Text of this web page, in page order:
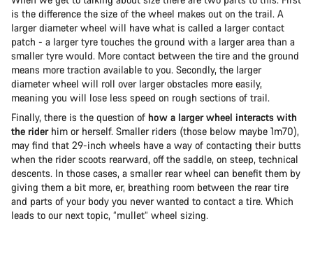
is the difference the size of the wheel makes out on the trail. A
larger diameter wheel will have what is called a larger contact
patch - a larger tyre touches the ground with a larger area than a
smaller tyre would. More contact between the tire and the ground
means more traction available to you. Secondly, the larger
diameter wheel will roll over larger obstacles more easily,
meaning you will lose less speed on rough sections of trail.
Finally, there is the question of how a larger wheel interacts with
the riderhim or herself. Smaller riders (those below maybe 1m70),
may find that 29-inch wheels have a way of contacting their butts
when the rider scoots rearward, off the saddle, on steep, technical
descents. In those cases, a smaller rear wheel can benefit them by
giving them a bit more, er, breathing room between the rear tire
and parts of your body you never wanted to contact a tire. Which
leads to our next topic, “mullet” wheel sizing.